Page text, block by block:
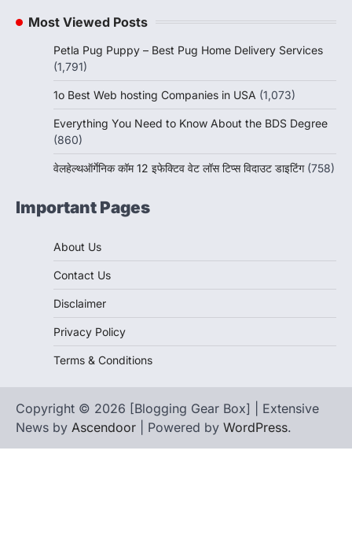
Most Viewed Posts
Petla Pug Puppy – Best Pug Home Delivery Services
(1,791)
1o Best Web hosting Companies in USA (1,073)
Everything You Need to Know About the BDS Degree
(860)
वेलहेल्थऑर्गेनिक कॉम 12 इफेक्टिव वेट लॉस टिप्स विदाउट डाइटिंग (758)
Important Pages
About Us
Contact Us
Disclaimer
Privacy Policy
Terms & Conditions
Copyright © 2026 [Blogging Gear Box] | Extensive
News by Ascendoor | Powered by WordPress.